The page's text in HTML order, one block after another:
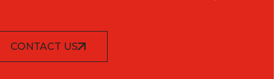
CONTACT US